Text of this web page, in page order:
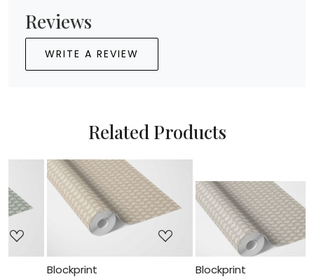
Reviews
WRITE A REVIEW
Related Products
Loading...
Blockprint
Loading...
Blockprint